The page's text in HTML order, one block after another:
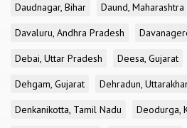
Daudnagar, Bihar
Daund, Maharashtra
Davaluru, Andhra Pradesh
Debai, Uttar Pradesh
Deesa, Gujarat
Dehgam, Gujarat
Dehradun,
Denkanikotta, Tamil Nadu
Deodurga,